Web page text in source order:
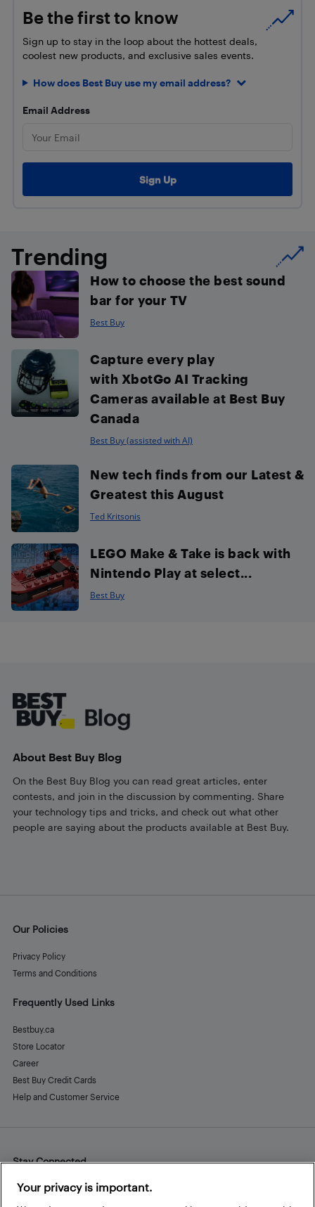
Be the first to know
Sign up to stay in the loop about the hottest deals,
coolest new products, and exclusive sales events.
How does Best Buy use my email address?
Email Address
Trending
How to choose the best sound
bar for your TV
Best Buy
Capture every play
with XbotGo AI Tracking
Cameras available at Best Buy
Canada
Best Buy (assisted with AI)
New tech finds from our Latest &
Greatest this August
Ted Kritsonis
LEGO Make & Take is back with
Nintendo Play at select...
Best Buy
About Best Buy Blog
On the Best Buy Blog you can read great articles, enter
contests, and join in the discussion by commenting. Share
your technology tips and tricks, and check out what other
people are saying about the products available at Best Buy.
Our Policies
Privacy Policy
Terms and Conditions
Frequently Used Links
Bestbuy.ca
Store Locator
Career
Best Buy Credit Cards
Help and Customer Service
Stay Connected
Facebook
Instagram
Pinterest
LinkedInYouTube
Your privacy is important.